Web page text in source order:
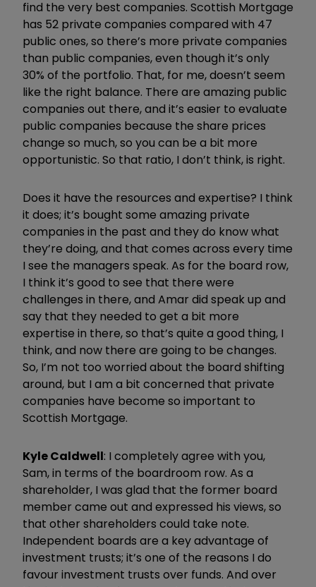
find the very best companies. Scottish Mortgage
has 52 private companies compared with 47
public ones, so there’s more private companies
than public companies, even though it’s only
30% of the portfolio. That, for me, doesn’t seem
like the right balance. There are amazing public
companies out there, and it’s easier to evaluate
public companies because the share prices
change so much, so you can be a bit more
opportunistic. So that ratio, I don’t think, is right.
Does it have the resources and expertise? I think
it does; it’s bought some amazing private
companies in the past and they do know what
they’re doing, and that comes across every time
I see the managers speak. As for the board row,
I think it’s good to see that there were
challenges in there, and Amar did speak up and
say that they needed to get a bit more
expertise in there, so that’s quite a good thing, I
think, and now there are going to be changes.
So, I’m not too worried about the board shifting
around, but I am a bit concerned that private
companies have become so important to
Scottish Mortgage.
Kyle Caldwell: I completely agree with you,
Sam, in terms of the boardroom row. As a
shareholder, I was glad that the former board
member came out and expressed his views, so
that other shareholders could take note.
Independent boards are a key advantage of
investment trusts; it’s one of the reasons I do
favour investment trusts over funds. And over